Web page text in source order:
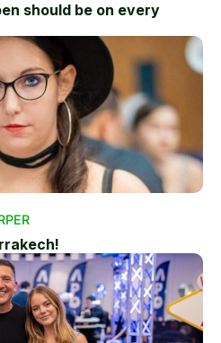
should be on every